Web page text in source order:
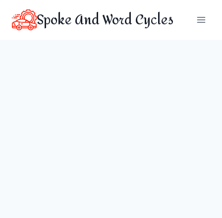
content
Spoke And Word Cycles